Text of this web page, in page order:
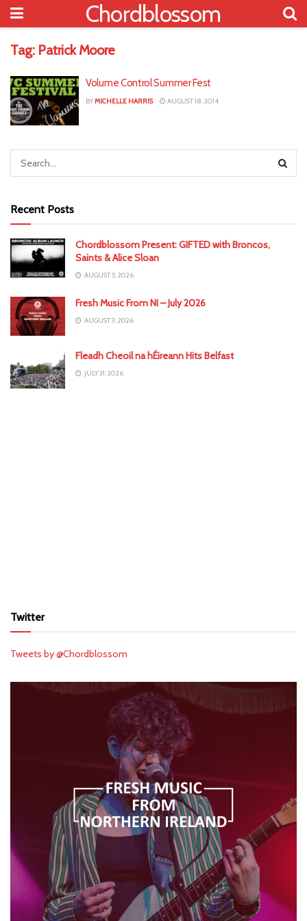
Chordblossom
Tag: Patrick Moore
Volume Control Summer Fest
BYMICHELLE HARRIS AUGUST 18, 2014
Recent Posts
Chordblossom Present: GIFTED with Broncos,
Saints & Alice Sloan
AUGUST 5, 2026
Fresh Music From NI – July 2026
AUGUST 3, 2026
Fleadh Cheoil na hÉireann Hits Belfast
JULY 31, 2026
Twitter
Tweets by @Chordblossom